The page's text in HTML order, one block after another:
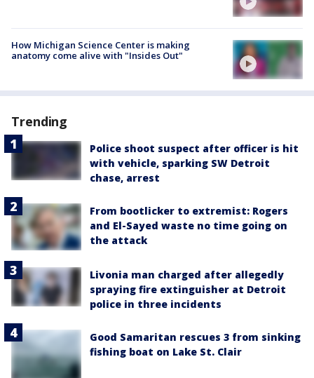
How Michigan Science Center is making
anatomy come alive with "Insides Out"
Trending
Police shoot suspect after officer is hit
with vehicle, sparking SW Detroit
chase, arrest
From bootlicker to extremist: Rogers
and El-Sayed waste no time going on
the attack
Livonia man charged after allegedly
spraying fire extinguisher at Detroit
police in three incidents
Good Samaritan rescues 3 from sinking
fishing boat on Lake St. Clair